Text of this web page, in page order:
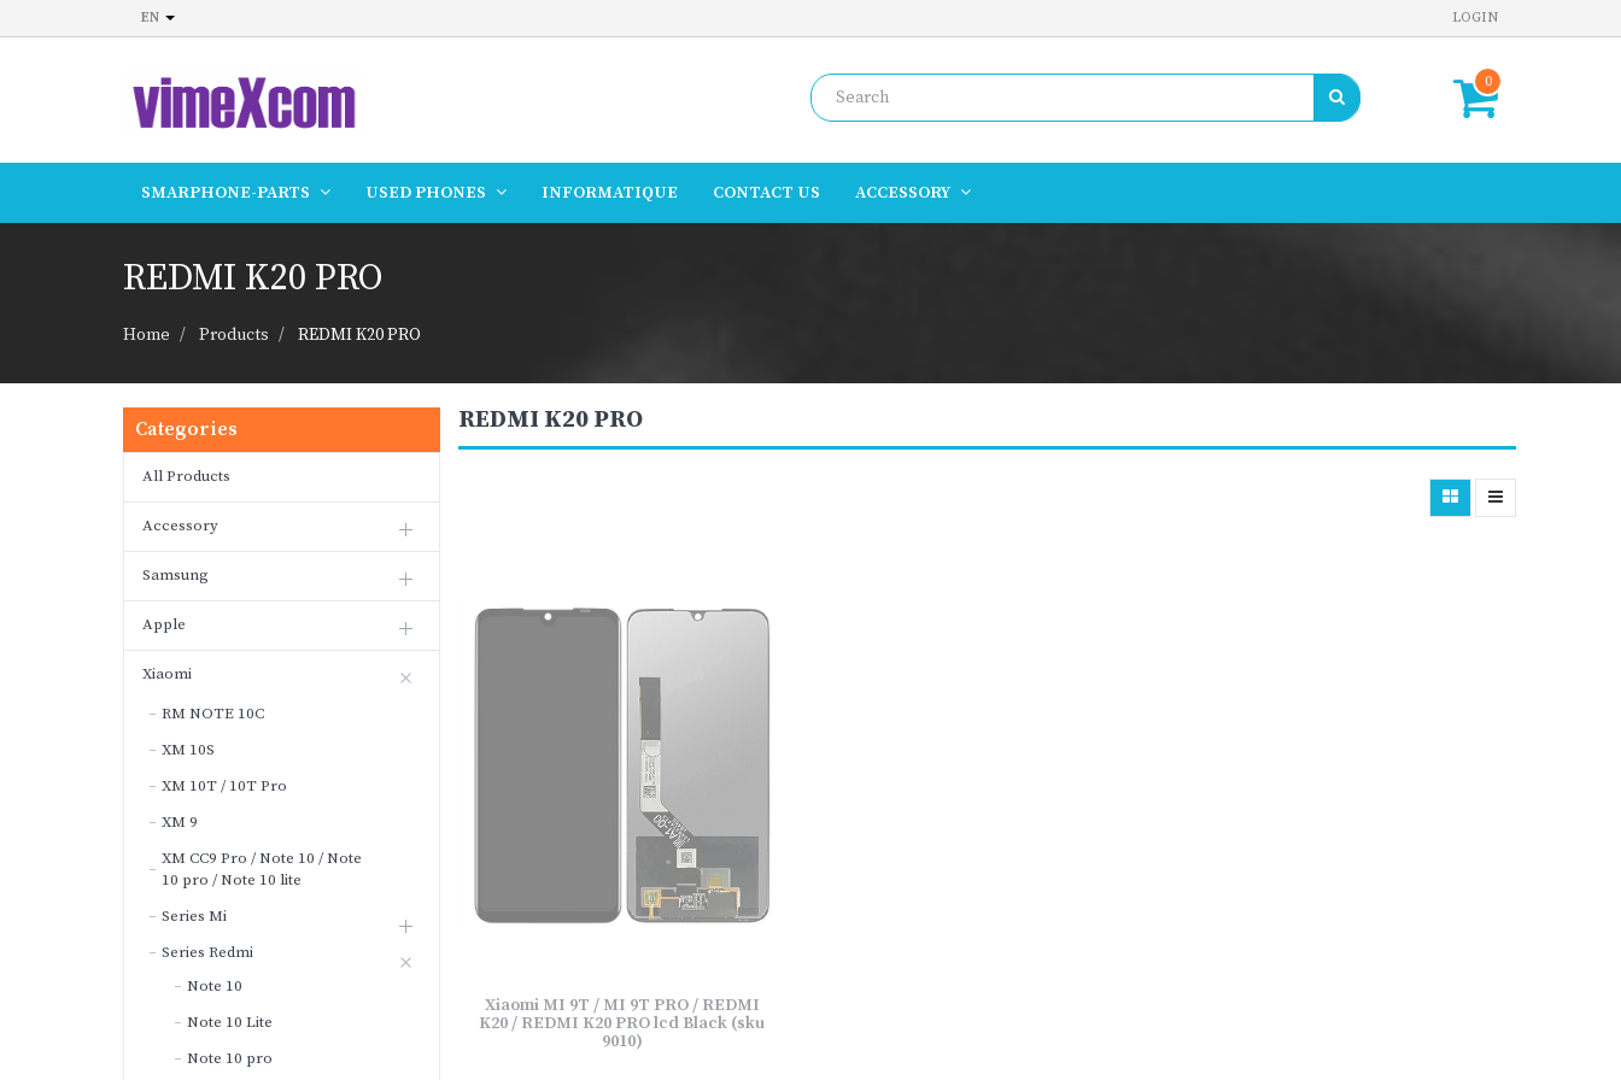
EN LOGIN
0
SMARPHONE-PARTS USED PHONES INFORMATIQUE CONTACT US ACCESSORY
REDMI K20 PRO
Home Products REDMI K20 PRO
Categories
All Products
Accessory
Samsung
Apple
Xiaomi
RM NOTE 10C
XM 10S
XM 10T / 10T Pro
XM 9
XM CC9 Pro / Note 10 / Note
10 pro / Note 10 lite
Series Mi
Series Redmi
Note 10
Note 10 Lite
Note 10 pro
REDMI K20 PRO
Xiaomi MI 9T / MI 9T PRO / REDMI
K20 / REDMI K20 PRO lcd Black (sku
9010)